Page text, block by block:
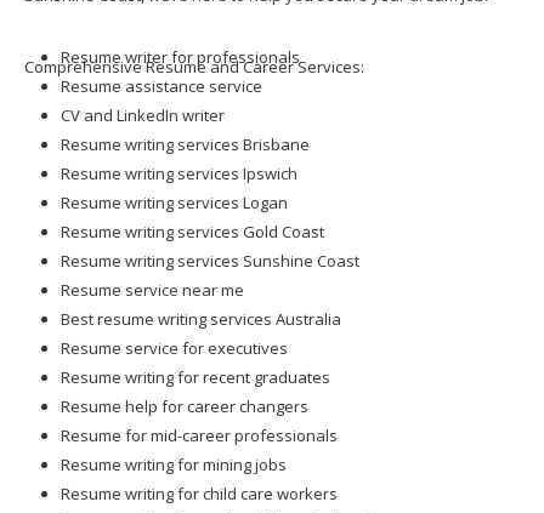
Comprehensive Resume and Career Services:
Resume writer for professionals
Resume assistance service
CV and LinkedIn writer
Resume writing services Brisbane
Resume writing services Ipswich
Resume writing services Logan
Resume writing services Gold Coast
Resume writing services Sunshine Coast
Resume service near me
Best resume writing services Australia
Resume service for executives
Resume writing for recent graduates
Resume help for career changers
Resume for mid-career professionals
Resume writing for mining jobs
Resume writing for child care workers